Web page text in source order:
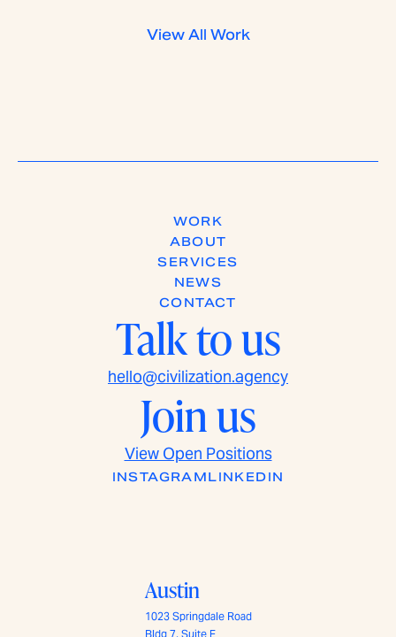
View All Work
WORK
ABOUT
SERVICES
NEWS
CONTACT
Talk to us
hello@civilization.agency
Join us
View Open Positions
INSTAGRAMLINKEDIN
Austin
1023 Springdale Road
Bldg 7, Suite E